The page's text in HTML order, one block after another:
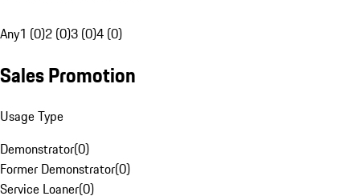
Any1 (0)2 (0)3 (0)4 (0)
Sales Promotion
Usage Type
Demonstrator(0)
Former Demonstrator(0)
Service Loaner(0)